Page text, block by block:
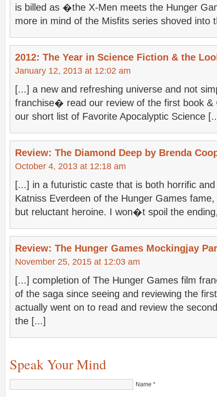
is billed as �the X-Men meets the Hunger
more in mind of the Misfits series shoved into
2012: The Year in Science Fiction & the
January 12, 2013 at 12:02 am
[...] a new and refreshing universe and not
franchise� read our review of the first book &
our short list of Favorite Apocalyptic Science
Review: The Diamond Deep by Brenda
October 4, 2013 at 12:18 am
[...] in a futuristic caste that is both horrific
Katniss Everdeen of the Hunger Games
but reluctant heroine. I won�t spoil the
Review: The Hunger Games Mockingjay
November 25, 2015 at 12:03 am
[...] completion of The Hunger Games film
of the saga since seeing and reviewing the
actually went on to read and review the
the [...]
Speak Your Mind
Name *